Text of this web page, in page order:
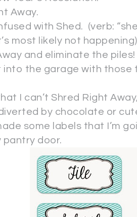
Away.
with Shed. (verb:
most likely not happening)
and eliminate the piles!
the garage with those
I can’t Shred Right
by chocolate or
some labels that I’m
pantry door.